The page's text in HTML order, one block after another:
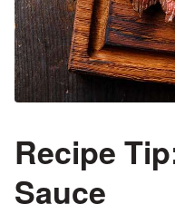
Recipe
Sauce